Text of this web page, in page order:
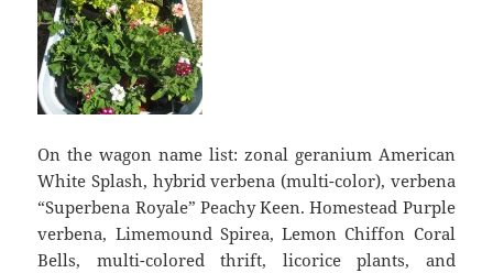
On the wagon name list: zonal geranium American
White Splash, hybrid verbena (multi-color), verbena
“Superbena Royale” Peachy Keen. Homestead Purple
verbena, Limemound Spirea, Lemon Chiffon Coral
Bells, multi-colored thrift, licorice plants, and